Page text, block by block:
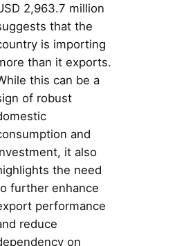
2,963.7 million
that the
is importing
than it exports.
this can be a
of robust
and
it also
the need
further enhance
performance
reduce
on